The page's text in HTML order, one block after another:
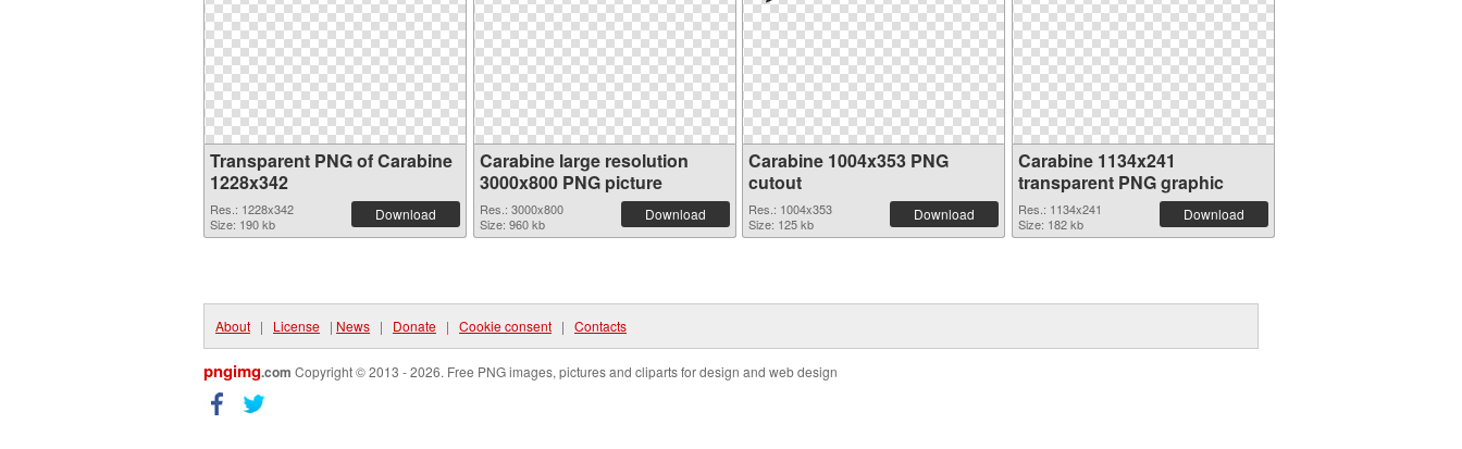
Transparent PNG of Carabine
1228x342
Res.: 1228x342
Size: 190 kb
Download
Carabine large resolution
3000x800 PNG picture
Res.: 3000x800
Size: 960 kb
Download
Carabine 1004x353 PNG
cutout
Res.: 1004x353
Size: 125 kb
Download
Carabine 1134x241
transparent PNG graphic
Res.: 1134x241
Size: 182 kb
Download
About | License | News | Donate | Cookie consent | Contacts
pngimg.com Copyright © 2013 - 2026. Free PNG images, pictures and cliparts for design and web design